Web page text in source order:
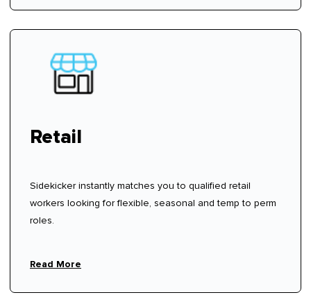
Retail
Sidekicker instantly matches you to qualified retail
workers looking for flexible, seasonal and temp to perm
roles.
Read More